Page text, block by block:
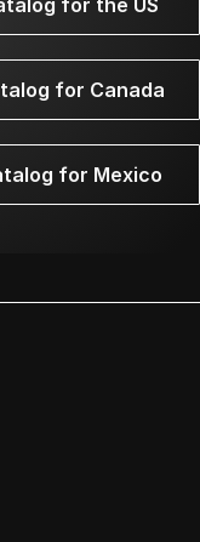
for the US
for Canada
for Mexico